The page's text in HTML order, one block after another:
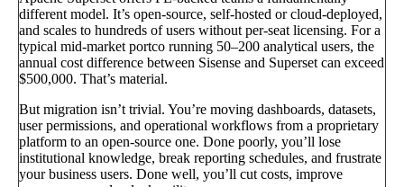
different model. It’s open-source, self-hosted or cloud-deployed,
and scales to hundreds of users without per-seat licensing. For a
typical mid-market portco running 50–200 analytical users, the
annual cost difference between Sisense and Superset can exceed
$500,000. That’s material.
But migration isn’t trivial. You’re moving dashboards, datasets,
user permissions, and operational workflows from a proprietary
platform to an open-source one. Done poorly, you’ll lose
institutional knowledge, break reporting schedules, and frustrate
your business users. Done well, you’ll cut costs, improve